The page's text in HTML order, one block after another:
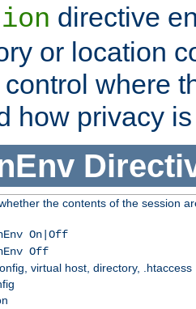
directive
or location
where
how privacy
the contents of the session
On|Off
Off
virtual host, directory, .htaccess